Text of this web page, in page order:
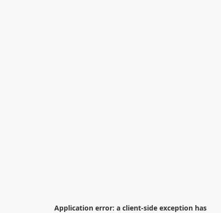
Application error: a client-side exception has